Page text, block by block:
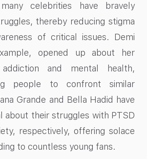
celebrities have bravely
thereby reducing stigma
of critical issues. Demi
opened up about her
and mental health,
people to confront similar
Grande and Bella Hadid have
about their struggles with PTSD
respectively, offering solace
to countless young fans.